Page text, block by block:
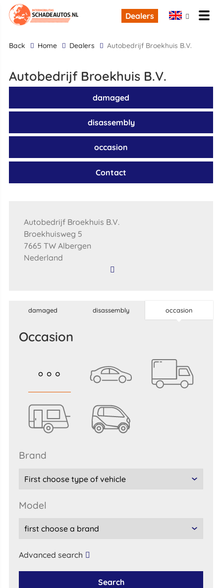
Dealers
back Home Dealers Autobedrijf Broekhuis B.V.
Autobedrijf Broekhuis B.V.
damaged
disassembly
occasion
Contact
Autobedrijf Broekhuis B.V.
Broekhuisweg 5
7665 TW Albergen
Nederland
damaged disassembly occasion
occasion
brand
model
Advanced search
Search